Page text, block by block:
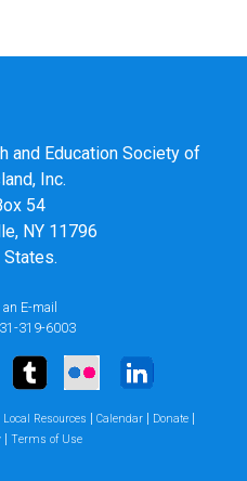
and Education Society of
Inc.
54
NY 11796
E-mail
319-6003
Local Resources | Calendar | Donate |
| Terms of Use